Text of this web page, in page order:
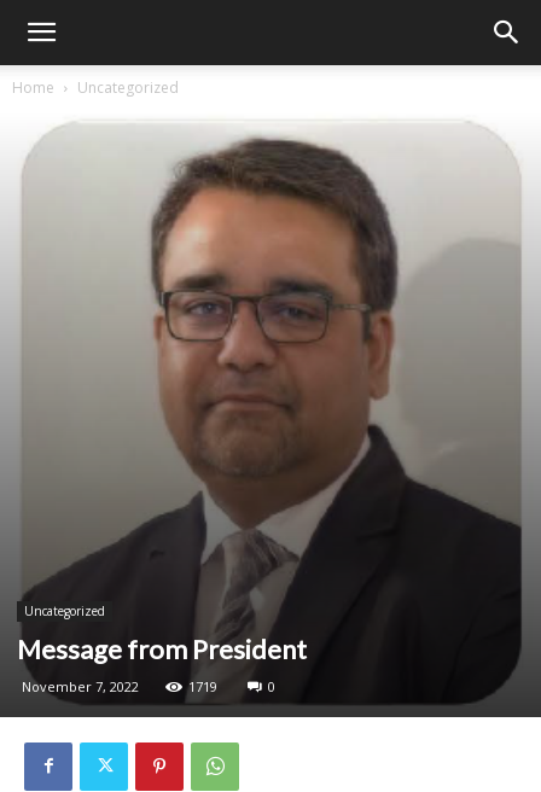
Home Uncategorized
Uncategorized
Message from President
November 7, 2022 1719 0